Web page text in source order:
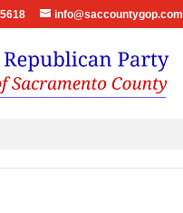
info@saccountygop.com